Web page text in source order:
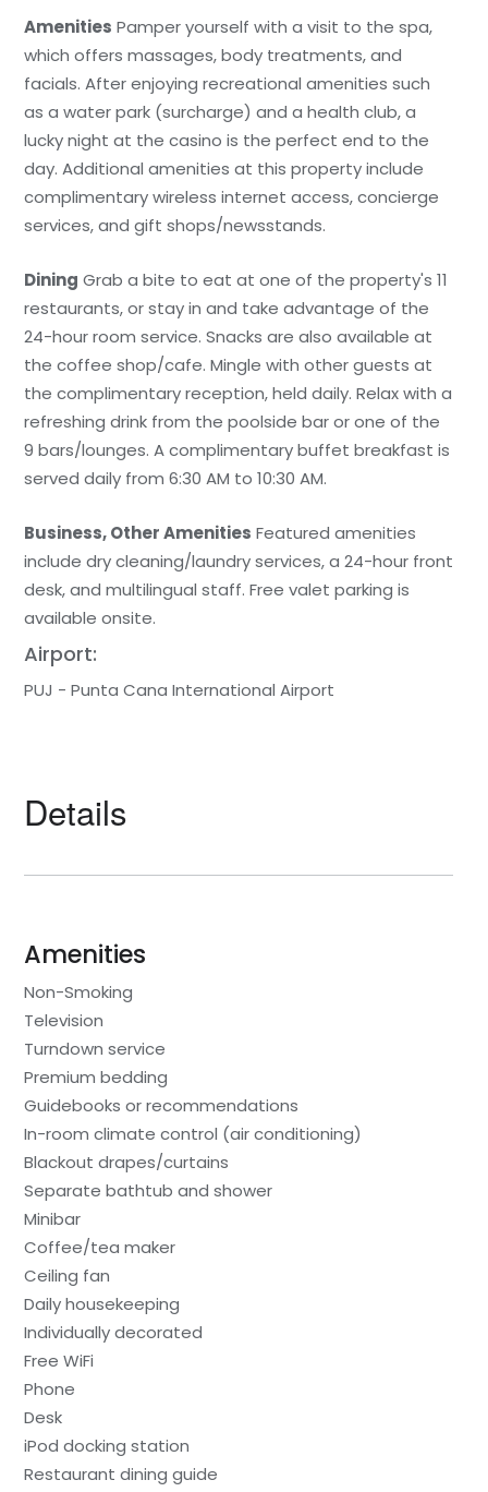
Amenities Pamper yourself with a visit to the spa,
which offers massages, body treatments, and
facials. After enjoying recreational amenities such
as a water park (surcharge) and a health club, a
lucky night at the casino is the perfect end to the
day. Additional amenities at this property include
complimentary wireless internet access, concierge
services, and gift shops/newsstands.
Dining Grab a bite to eat at one of the property's 11
restaurants, or stay in and take advantage of the
24-hour room service. Snacks are also available at
the coffee shop/cafe. Mingle with other guests at
the complimentary reception, held daily. Relax with a
refreshing drink from the poolside bar or one of the
9 bars/lounges. A complimentary buffet breakfast is
served daily from 6:30 AM to 10:30 AM.
Business, Other Amenities Featured amenities
include dry cleaning/laundry services, a 24-hour front
desk, and multilingual staff. Free valet parking is
available onsite.
Airport:
PUJ - Punta Cana International Airport
Details
Amenities
Non-Smoking
Television
Turndown service
Premium bedding
Guidebooks or recommendations
In-room climate control (air conditioning)
Blackout drapes/curtains
Separate bathtub and shower
Minibar
Coffee/tea maker
Ceiling fan
Daily housekeeping
Individually decorated
Free WiFi
Phone
Desk
iPod docking station
Restaurant dining guide